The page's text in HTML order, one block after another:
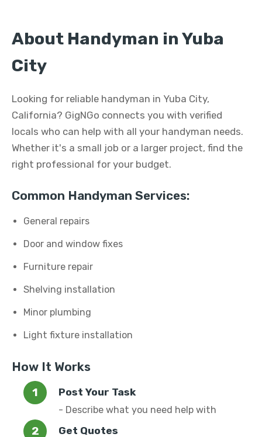
About Handyman in Yuba
City
Looking for reliable handyman in Yuba City,
California? GigNGo connects you with verified
locals who can help with all your handyman needs.
Whether it's a small job or a larger project, find the
right professional for your budget.
Common Handyman Services:
General repairs
Door and window fixes
Furniture repair
Shelving installation
Minor plumbing
Light fixture installation
How It Works
Post Your Task
- Describe what you need help with
Get Quotes